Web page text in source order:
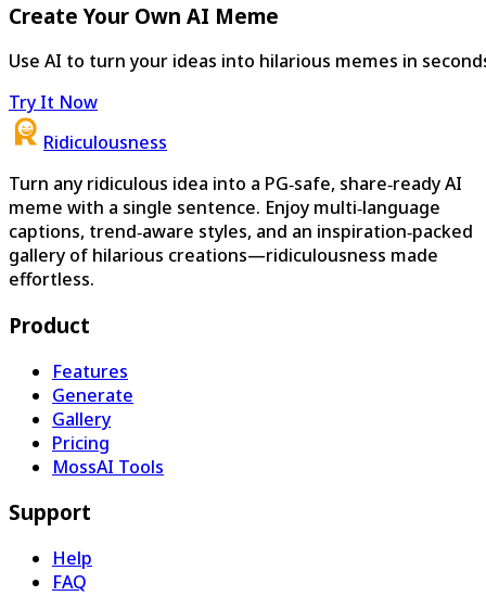
Create Your Own AI Meme
Use AI to turn your ideas into hilarious memes in
Try It Now
Ridiculousness
Turn any ridiculous idea into a PG‑safe, share‑ready AI
meme with a single sentence. Enjoy multi‑language
captions, trend‑aware styles, and an inspiration‑packed
gallery of hilarious creations—ridiculousness made
effortless.
Product
Features
Generate
Gallery
Pricing
MossAI Tools
Support
Help
FAQ